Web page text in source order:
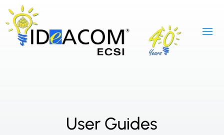
User Guides